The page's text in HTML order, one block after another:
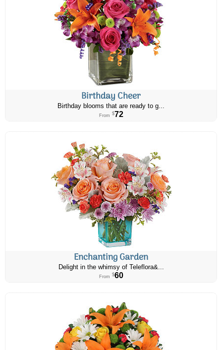
Birthday Cheer
Birthday blooms that are ready to g...
From $72
Enchanting Garden
Delight in the whimsy of Teleflora&...
From $60